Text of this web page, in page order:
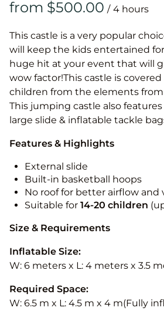
/
This castle is a very popular
will keep the kids entertained
huge hit at your event that will
wow factor!This castle is
children from the elements from
This jumping castle also
large slide & inflatable tackle
Features & Highlights
External slide
Built-in basketball hoops
No roof for better airflow and
Suitable for 14-20 children
Size & Requirements
Inflatable Size:
W: 6 meters x L: 4 meters x 3.5
Required Space:
W: 6.5 m x L: 4.5 m x 4 m(Fully